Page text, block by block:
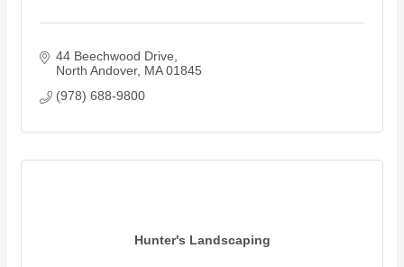
44 Beechwood Drive
North Andover MA 01845
(978) 688-9800
Hunter's Landscaping